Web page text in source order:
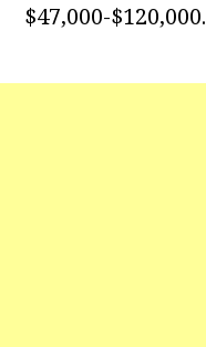
$47,000-$120,000.